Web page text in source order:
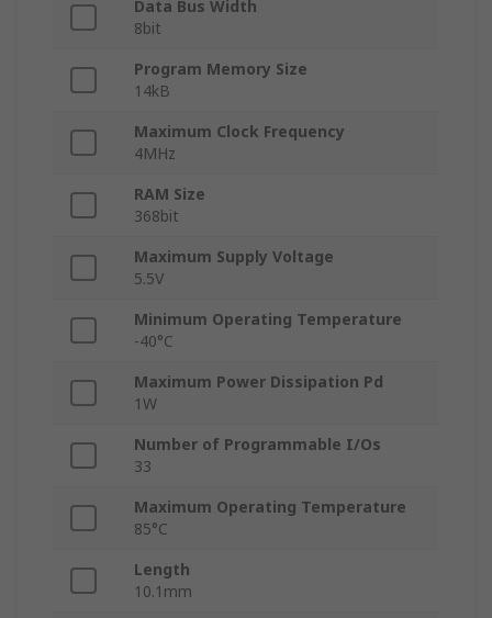
Data Bus Width
8bit
Program Memory Size
14kB
Maximum Clock Frequency
4MHz
RAM Size
368bit
Maximum Supply Voltage
5.5V
Minimum Operating Temperature
-40°C
Maximum Power Dissipation Pd
1W
Number of Programmable I/Os
33
Maximum Operating Temperature
85°C
Length
10.1mm